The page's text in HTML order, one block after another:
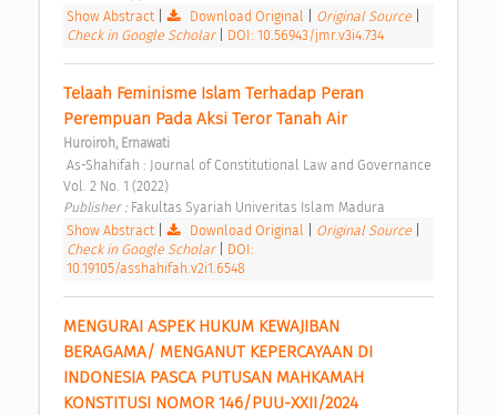
Show Abstract| Download Original Original Source
Check in Google Scholar
DOI: 10.56943/jmr.v3i4.734
Telaah Feminisme Islam Terhadap Peran
Perempuan Pada Aksi Teror Tanah Air
Huroiroh, Ernawati
Vol. 2 No. 1 (2022)
Publisher : Fakultas Syariah Univeritas Islam Madura
Show Abstract| Download Original Original Source
Check in Google Scholar
DOI:
10.19105/asshahifah.v2i1.6548
MENGURAI ASPEK HUKUM KEWAJIBAN
BERAGAMA/ MENGANUT KEPERCAYAAN DI
INDONESIA PASCA PUTUSAN MAHKAMAH
KONSTITUSI NOMOR 146/PUU-XXII/2024